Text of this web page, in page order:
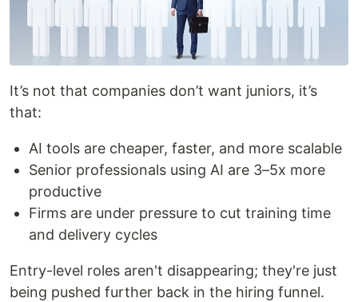
It’s not that companies don’t want juniors, it’s
that:
AI tools are cheaper, faster, and more scalable
Senior professionals using AI are 3–5x more
productive
Firms are under pressure to cut training time
and delivery cycles
Entry-level roles aren't disappearing; they're just
being pushed further back in the hiring funnel.